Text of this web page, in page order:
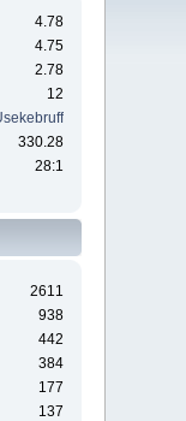
4.78
4.75
2.78
12
330.28
28:1
2611
938
442
384
177
137